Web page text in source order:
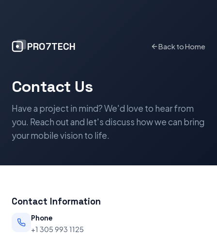
PRO7TECH Back to Home
Contact Us
Have a project in mind? We'd love to hear from
you. Reach out and let's discuss how we can bring
your mobile vision to life.
Contact Information
Phone
+1 305 993 1125